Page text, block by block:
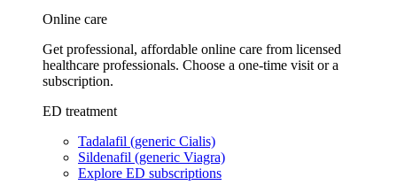
Online care
Get professional, affordable online care from licensed
healthcare professionals. Choose a one-time visit or a
subscription.
ED treatment
Tadalafil (generic Cialis)
Sildenafil (generic Viagra)
Explore ED subscriptions